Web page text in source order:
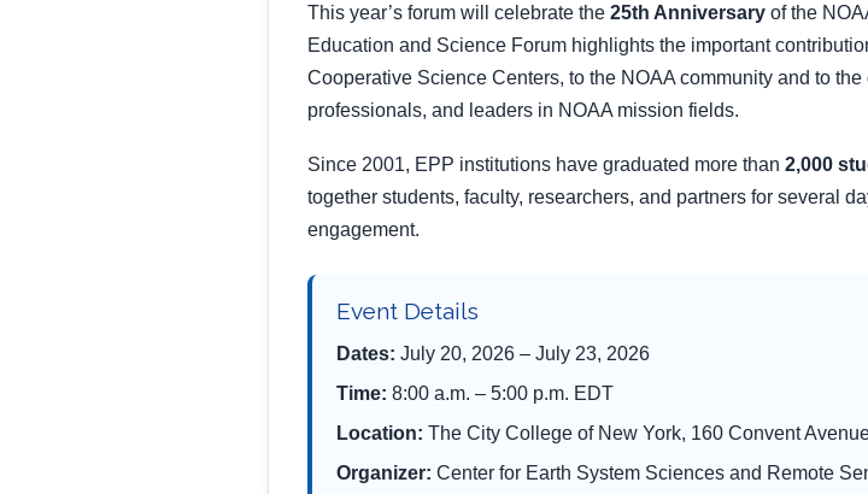
This year’s forum will celebrate the 25th Anniversary of the
Education and Science Forum highlights the important
Cooperative Science Centers, to the NOAA community and to
professionals, and leaders in NOAA mission fields.
Since 2001, EPP institutions have graduated more than 2,000
together students, faculty, researchers, and partners for several
engagement.
Event Details
Dates: July 20, 2026 – July 23, 2026
Time: 8:00 a.m. – 5:00 p.m. EDT
Location: The City College of New York, 160 Convent
Organizer: Center for Earth System Sciences and Remote